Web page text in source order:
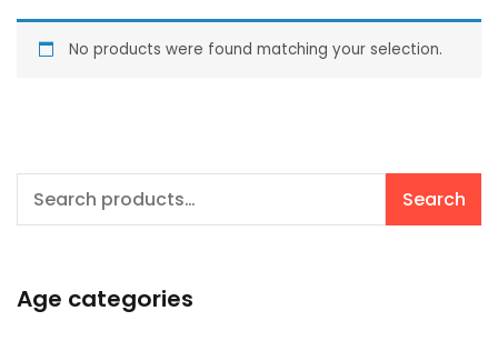
No products were found matching your selection.
Search
Search
Age categories